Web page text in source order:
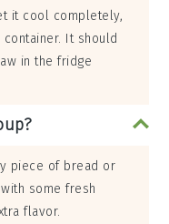
it cool completely,
It should
in the fridge
piece of bread or
some fresh
flavor.